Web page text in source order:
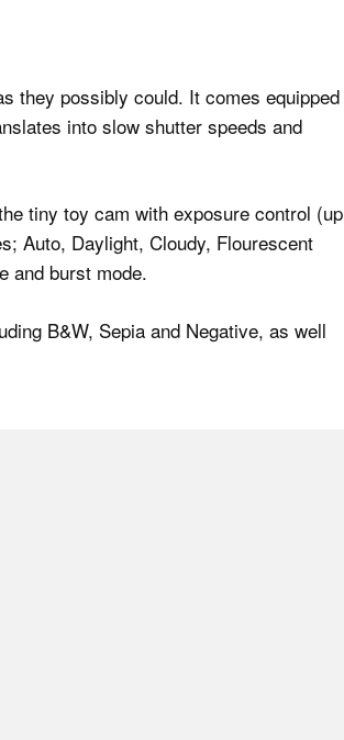
they possibly could. It comes equipped
into slow shutter speeds and
tiny toy cam with exposure control (up
Auto, Daylight, Cloudy, Flourescent
and burst mode.
B&W, Sepia and Negative, as well